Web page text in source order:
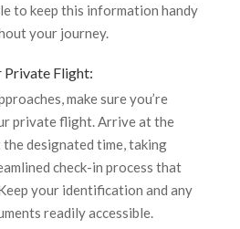
to keep this information handy
your journey.
Private Flight:
make sure you’re
private flight. Arrive at the
designated time, taking
check-in process that
your identification and any
readily accessible.